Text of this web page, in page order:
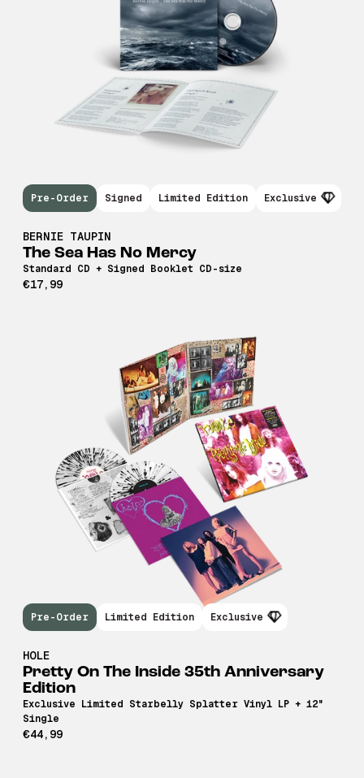
BERNIE TAUPIN
The Sea Has No Mercy
Standard CD + Signed Booklet CD-size
€17,99
Pre-Order Signed Limited Edition Exclusive
HOLE
Pretty On The Inside 35th Anniversary
Edition
Exclusive Limited Starbelly Splatter Vinyl LP + 12"
Single
€44,99
Pre-Order Limited Edition Exclusive